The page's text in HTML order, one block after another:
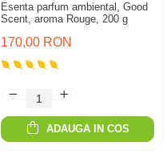
Esenta parfum ambiental, Good
Scent, aroma Rouge, 200 g
170,00 RON
ADAUGA IN COS